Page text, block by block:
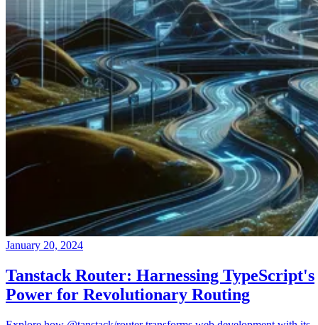
January 20, 2024
Tanstack Router: Harnessing TypeScript's
Power for Revolutionary Routing